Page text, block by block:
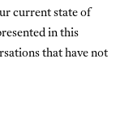
current state of
in this
that have not